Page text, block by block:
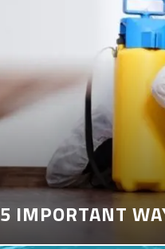
5 IMPORTANT